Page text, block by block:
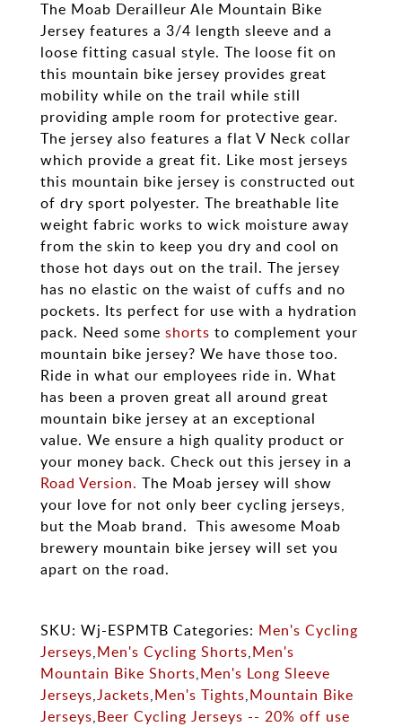
The Moab Derailleur Ale Mountain Bike
Jersey features a 3/4 length sleeve and a
loose fitting casual style. The loose fit on
this mountain bike jersey provides great
mobility while on the trail while still
providing ample room for protective gear.
The jersey also features a flat V Neck collar
which provide a great fit. Like most jerseys
this mountain bike jersey is constructed out
of dry sport polyester. The breathable lite
weight fabric works to wick moisture away
from the skin to keep you dry and cool on
those hot days out on the trail. The jersey
has no elastic on the waist of cuffs and no
pockets. Its perfect for use with a hydration
pack. Need some shorts to complement your
mountain bike jersey? We have those too.
Ride in what our employees ride in. What
has been a proven great all around great
mountain bike jersey at an exceptional
value. We ensure a high quality product or
your money back. Check out this jersey in a
Road Version. The Moab jersey will show
your love for not only beer cycling jerseys,
but the Moab brand. This awesome Moab
brewery mountain bike jersey will set you
apart on the road.
SKU: Wj-ESPMTB Categories: Men's Cycling
Jerseys,Men's Cycling Shorts,Men's
Mountain Bike Shorts,Men's Long Sleeve
Jerseys,Jackets,Men's Tights,Mountain Bike
Jerseys,Beer Cycling Jerseys -- 20% off use